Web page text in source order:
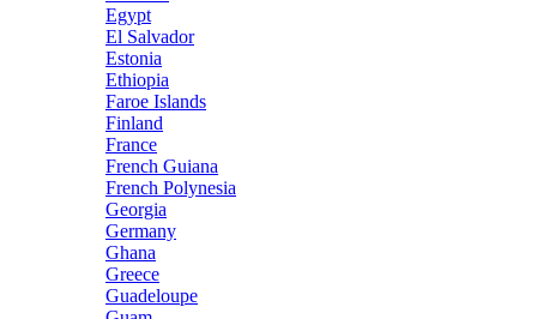
Egypt
El Salvador
Estonia
Ethiopia
Faroe Islands
Finland
France
French Guiana
French Polynesia
Georgia
Germany
Ghana
Greece
Guadeloupe